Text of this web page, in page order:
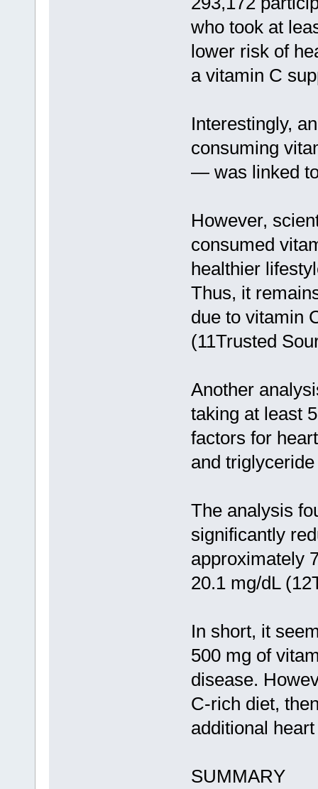
who took at
lower risk of
a vitamin C
Interestingly,
consuming
— was linked
However,
consumed
healthier
Thus, it
due to vitamin
(11Trusted
Another
taking at least
factors for
and
The analysis
significantly
approximately
20.1 mg/dL
In short, it
500 mg of
disease.
C-rich diet,
additional
SUMMARY